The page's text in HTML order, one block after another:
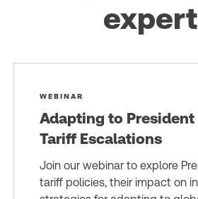
WEBINAR
Adapting to President
Tariff Escalations
Join our webinar to explore
tariff policies, their impact on